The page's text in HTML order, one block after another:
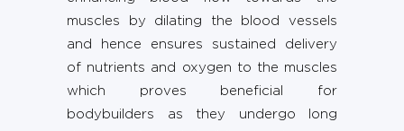
muscles by dilating the blood vessels
and hence ensures sustained delivery
of nutrients and oxygen to the muscles
which proves beneficial for
bodybuilders as they undergo long